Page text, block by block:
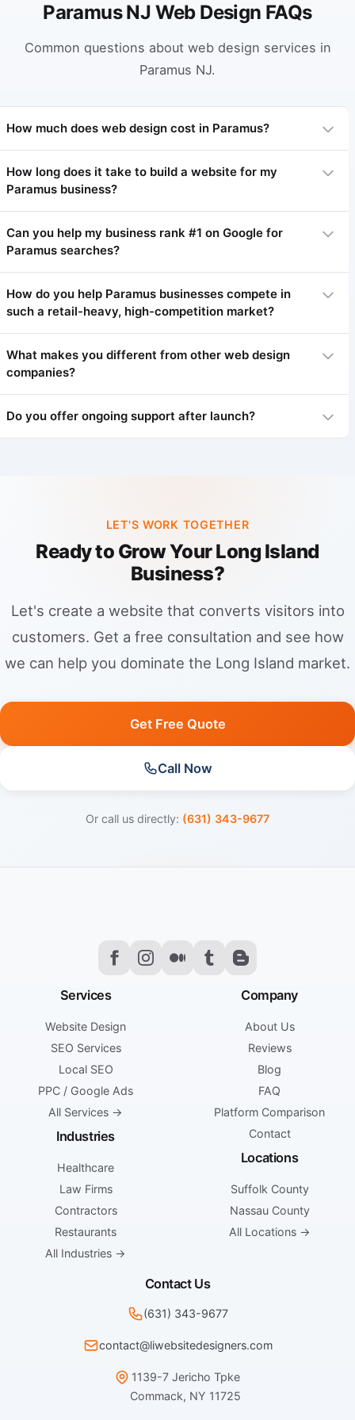
Paramus NJ Web Design FAQs
Common questions about web design services in
Paramus NJ.
How much does web design cost in Paramus?
Professional web design in Paramus typically ranges from
$3,000 to $15,000 depending on complexity. Basic sites start
at $3,000-$5,000, complex sites $7,000-$15,000+. We offer
flexible payment plans.
How long does it take to build a website for my
Paramus business?
Most websites take 4-8 weeks. Simpler sites 3-4 weeks,
complex projects 8-12 weeks.
Can you help my business rank #1 on Google for
Paramus searches?
Yes! Local SEO is our specialty. We've helped many Paramus
businesses achieve #1 rankings within 3-6 months.
How do you help Paramus businesses compete in
such a retail-heavy, high-competition market?
We focus on what wins in Paramus: speed, trust, and local
intent. That means a conversion-first website (calls, forms,
bookings), an optimized Google Business Profile, consistent
What makes you different from other web design
companies?
We're local experts who understand Paramus. Personalized
Do you offer ongoing support after launch?
LET'S WORK TOGETHER
Ready to Grow Your Long Island
Business?
Let's create a website that converts visitors into
customers. Get a free consultation and see how
we can help you dominate the Long Island market.
Get Free Quote
Call Now
Or call us directly: (631) 343-9677
Services
Website Design
SEO Services
Local SEO
PPC / Google Ads
All Services →
Industries
Healthcare
Law Firms
Contractors
Restaurants
All Industries →
Company
About Us
Reviews
Blog
FAQ
Platform Comparison
Contact
Locations
Suffolk County
Nassau County
All Locations →
Contact Us
(631) 343-9677
contact@liwebsitedesigners.com
1139-7 Jericho Tpke
Commack, NY 11725